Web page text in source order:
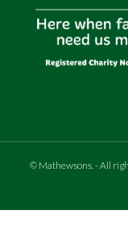
© Mathewsons - All